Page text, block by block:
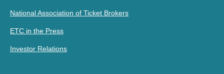
National Association of Ticket Brokers
ETC in the Press
Investor Relations